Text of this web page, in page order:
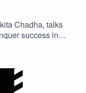
Chadha, talks
success in
social media and
big screens and
Asian community